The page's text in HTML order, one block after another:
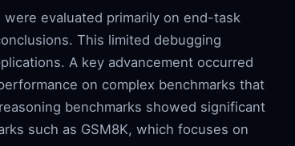
evaluated primarily on end-task
This limited debugging
A key advancement occurred
on complex benchmarks that
benchmarks showed significant
such as GSM8K, which focuses on